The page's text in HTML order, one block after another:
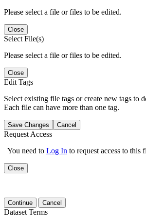
Please select a file or files to be edited.
Close
Select File(s)
Please select a file or files to be edited.
Close
Edit Tags
Select existing file tags or create new tags to
Each file can have more than one tag.
Save Changes Cancel
Request Access
You need to Log In to request access to this
Close
Continue Cancel
Dataset Terms